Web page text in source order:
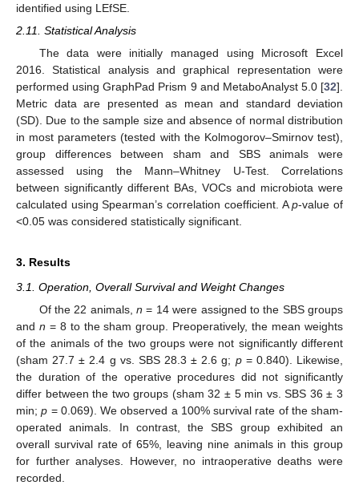
identified using LEfSE.
2.11. Statistical Analysis
The data were initially managed using Microsoft Excel
2016. Statistical analysis and graphical representation were
performed using GraphPad Prism 9 and MetaboAnalyst 5.0 [32].
Metric data are presented as mean and standard deviation
(SD). Due to the sample size and absence of normal distribution
in most parameters (tested with the Kolmogorov–Smirnov test),
group differences between sham and SBS animals were
assessed using the Mann–Whitney U-Test. Correlations
between significantly different BAs, VOCs and microbiota were
calculated using Spearman’s correlation coefficient. Ap-value of
<0.05 was considered statistically significant.
3. Results
3.1. Operation, Overall Survival and Weight Changes
Of the 22 animals,n = 14 were assigned to the SBS groups
and n = 8 to the sham group. Preoperatively, the mean weights
of the animals of the two groups were not significantly different
(sham 27.7 ± 2.4 g vs. SBS 28.3 ± 2.6 g; p= 0.840). Likewise,
the duration of the operative procedures did not significantly
differ between the two groups (sham 32 ± 5 min vs. SBS 36 ± 3
min;p = 0.069). We observed a 100% survival rate of the sham-
operated animals. In contrast, the SBS group exhibited an
overall survival rate of 65%, leaving nine animals in this group
for further analyses. However, no intraoperative deaths were
recorded.